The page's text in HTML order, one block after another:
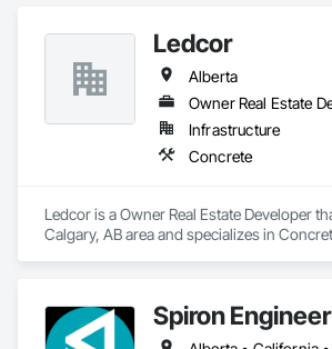
Ledcor
Alberta
Owner Real Estate
Infrastructure
Concrete
Ledcor is a Owner Real Estate Developer
Calgary, AB area and specializes in
Spiron